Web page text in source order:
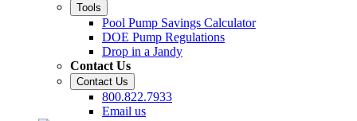
Tools
Pool Pump Savings Calculator
DOE Pump Regulations
Drop in a Jandy
Contact Us
Contact Us
800.822.7933
Email us